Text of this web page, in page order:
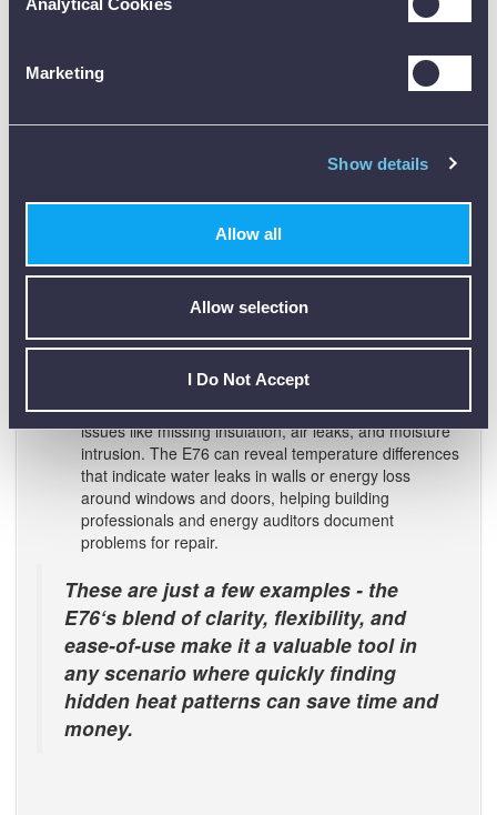
Analytical Cookies
Marketing
Show details
Allow all
Allow selection
I Do Not Accept
facility inspections covering HVAC units, boilers,
to find duct leaks, clogged filters, pipe blockages, or
insulation gaps that impact facility efficiency.
Building Diagnostics:Diagnose building envelope
issues like missing insulation, air leaks, and moisture
intrusion. The E76 can reveal temperature differences
that indicate water leaks in walls or energy loss
around windows and doors, helping building
professionals and energy auditors document
problems for repair.
These are just a few examples - the
E76‘s blend of clarity, flexibility, and
ease-of-use make it a valuable tool in
any scenario where quickly finding
hidden heat patterns can save time and
money.